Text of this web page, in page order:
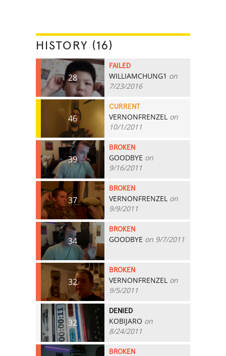
HISTORY (16)
28
FAILED
WILLIAMCHUNG1 on
7/23/2016
46
CURRENT
VERNONFRENZEL on
10/1/2011
39
BROKEN
GOODBYE on
9/16/2011
37
BROKEN
VERNONFRENZEL on
9/9/2011
34
BROKEN
GOODBYE on 9/7/2011
32
BROKEN
VERNONFRENZEL on
9/5/2011
32
DENIED
KOBIJARO on
8/24/2011
BROKEN